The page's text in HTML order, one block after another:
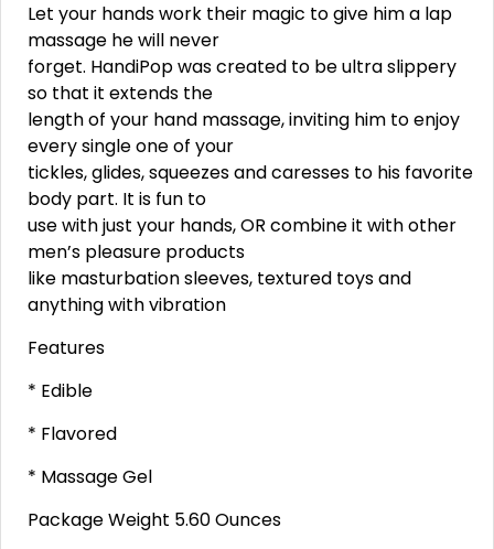
Let your hands work their magic to give him a lap
massage he will never
forget. HandiPop was created to be ultra slippery
so that it extends the
length of your hand massage, inviting him to enjoy
every single one of your
tickles, glides, squeezes and caresses to his favorite
body part. It is fun to
use with just your hands, OR combine it with other
men’s pleasure products
like masturbation sleeves, textured toys and
anything with vibration
Features
* Edible
* Flavored
* Massage Gel
Package Weight 5.60 Ounces